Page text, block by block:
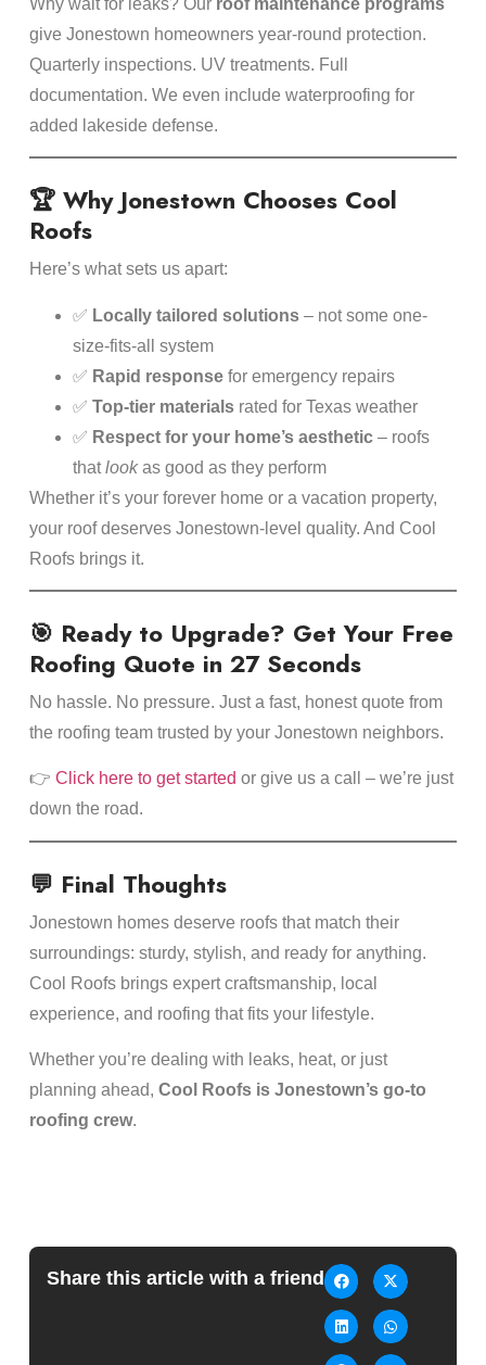
give Jonestown homeowners year-round protection.
Quarterly inspections. UV treatments. Full
documentation. We even include waterproofing for
added lakeside defense.
🏆 Why Jonestown Chooses Cool
Roofs
Here’s what sets us apart:
✅ Locally tailored solutions– not some one-
size-fits-all system
✅ Rapid responsefor emergency repairs
✅ Top-tier materialsrated for Texas weather
✅ Respect for your home’s aesthetic– roofs
thatlookas good as they perform
Whether it’s your forever home or a vacation property,
your roof deserves Jonestown-level quality. And Cool
Roofs brings it.
🎯 Ready to Upgrade? Get Your Free
Roofing Quote in 27 Seconds
No hassle. No pressure. Just a fast, honest quote from
the roofing team trusted by your Jonestown neighbors.
👉 Click here to get started or give us a call – we’re just
down the road.
💬 Final Thoughts
Jonestown homes deserve roofs that match their
surroundings: sturdy, stylish, and ready for anything.
Cool Roofs brings expert craftsmanship, local
experience, and roofing that fits your lifestyle.
Whether you’re dealing with leaks, heat, or just
planning ahead, Cool Roofs is Jonestown’s go-to
roofing crew.
Share this article with a friend